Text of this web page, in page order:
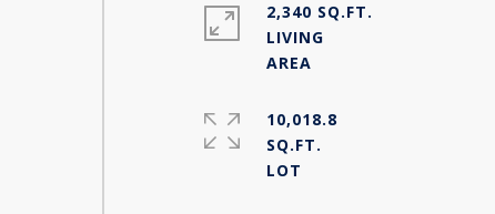
2,340 SQ.FT.
LIVING
10,018.8
SQ.FT.